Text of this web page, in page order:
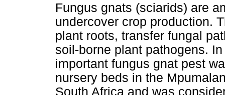
Fungus gnats (sciarids) are
undercover crop production.
plant roots, transfer fungal
soil-borne plant pathogens.
important fungus gnat pest
nursery beds in the
South Africa and was